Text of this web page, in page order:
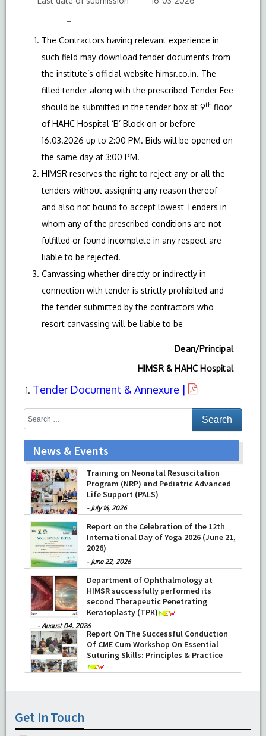
–
The Contractors having relevant experience in
such field may download tender documents from
the institute’s official website himsr.co.in. The
filled tender along with the prescribed Tender Fee
should be submitted in the tender box at 9th floor
of HAHC Hospital ‘B’ Block on or before
16.03.2026 up to 2:00 PM. Bids will be opened on
the same day at 3:00 PM.
HIMSR reserves the right to reject any or all the
tenders without assigning any reason thereof
and also not bound to accept lowest Tenders in
whom any of the prescribed conditions are not
fulfilled or found incomplete in any respect are
liable to be rejected.
Canvassing whether directly or indirectly in
connection with tender is strictly prohibited and
the tender submitted by the contractors who
resort canvassing will be liable to be
Dean/Principal
HIMSR & HAHC Hospital
Tender Document & Annexure |
News & Events
Training on Neonatal Resuscitation
Program (NRP) and Pediatric Advanced
Life Support (PALS)
- July 16, 2026
Report on the Celebration of the 12th
International Day of Yoga 2026 (June 21,
2026)
- June 22, 2026
Department of Ophthalmology at
HIMSR successfully performed its
second Therapeutic Penetrating
Keratoplasty (TPK)
-August 04, 2026
Report On The Successful Conduction
Of CME Cum Workshop On Essential
Suturing Skills: Principles & Practice
Get In Touch